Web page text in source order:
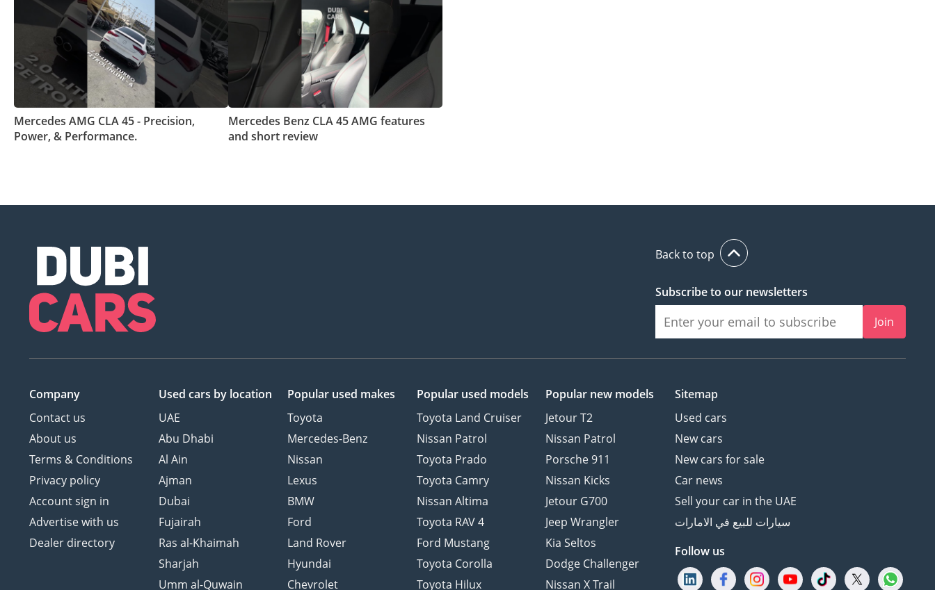
Mercedes AMG CLA 45 - Precision,
Power, & Performance.
Mercedes Benz CLA 45 AMG features
and short review
Back to top
Subscribe to our newsletters
Join
Company
Contact us
About us
Terms & Conditions
Privacy policy
Account sign in
Advertise with us
Dealer directory
Used cars by location
UAE
Abu Dhabi
Al Ain
Ajman
Dubai
Fujairah
Ras al-Khaimah
Sharjah
Umm al-Quwain
Popular used makes
Toyota
Mercedes-Benz
Nissan
Lexus
BMW
Ford
Land Rover
Hyundai
Chevrolet
Popular used models
Toyota Land Cruiser
Nissan Patrol
Toyota Prado
Toyota Camry
Nissan Altima
Toyota RAV 4
Ford Mustang
Toyota Corolla
Toyota Hilux
Popular new models
Jetour T2
Nissan Patrol
Porsche 911
Nissan Kicks
Jetour G700
Jeep Wrangler
Kia Seltos
Dodge Challenger
Nissan X Trail
Sitemap
Used cars
New cars
New cars for sale
Car news
Sell your car in the UAE
سيارات للبيع في الامارات
Follow us